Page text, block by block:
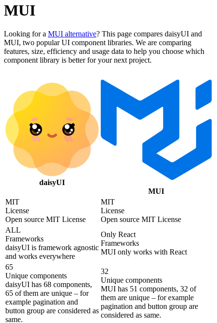
MUI
Looking for a MUI alternative? This page compares daisyUI and
MUI, two popular UI component libraries. We are comparing
features, size, efficiency and usage data to help you choose which
component library is better for your next project.
daisyUI
MUI
MIT
License
Open source MIT License
MIT
License
Open source MIT License
ALL
Frameworks
daisyUI is framework agnostic
and works everywhere
Only React
Frameworks
MUI only works with React
65
Unique components
daisyUI has 68 components,
65 of them are unique – for
example pagination and
button group are considered as
same.
32
Unique components
MUI has 51 components, 32 of
them are unique – for example
pagination and button group are
considered as same.